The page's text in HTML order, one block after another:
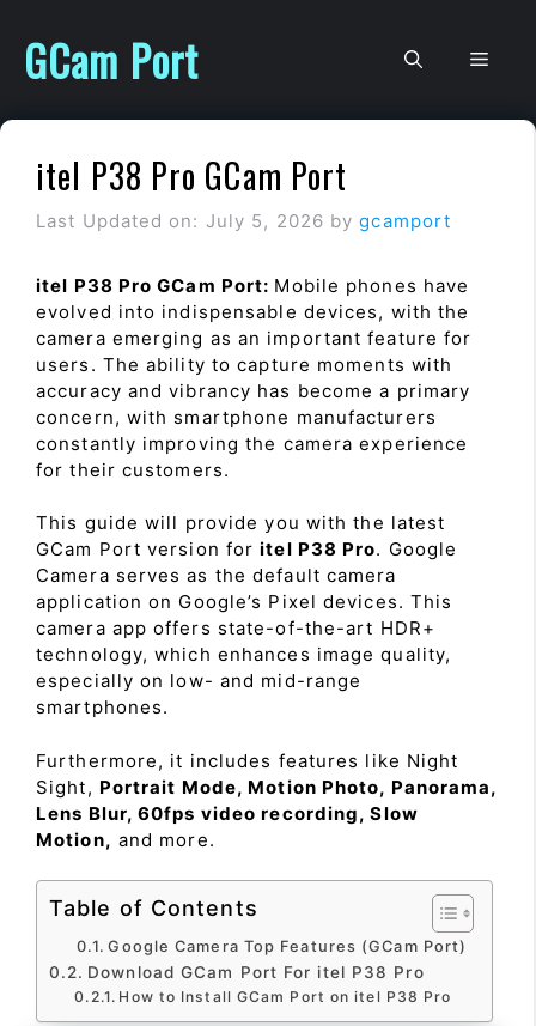
content
GCam Port
itel P38 Pro GCam Port
Last Updated on: July 5, 2026 bygcamport
itel P38 Pro GCam Port: Mobile phones have
evolved into indispensable devices, with the
camera emerging as an important feature for
users. The ability to capture moments with
accuracy and vibrancy has become a primary
concern, with smartphone manufacturers
constantly improving the camera experience
for their customers.
This guide will provide you with the latest
GCam Port version foritel P38 Pro. Google
Camera serves as the default camera
application on Google’s Pixel devices. This
camera app offers state-of-the-art HDR+
technology, which enhances image quality,
especially on low- and mid-range
smartphones.
Furthermore, it includes features like Night
Sight, Portrait Mode, Motion Photo, Panorama,
Lens Blur, 60fps video recording, Slow
Motion, and more.
Table of Contents
Google Camera Top Features (GCam Port)
Download GCam Port For itel P38 Pro
How to Install GCam Port on itel P38 Pro